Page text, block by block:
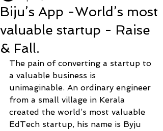
Biju’s App -World’s most
valuable startup - Raise
& Fall.
The pain of converting a startup to
a valuable business is
unimaginable. An ordinary engineer
from a small village in Kerala
created the world’s most valuable
EdTech startup, his name is Byju